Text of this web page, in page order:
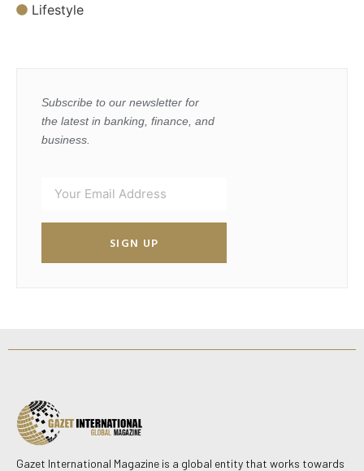
Lifestyle
Subscribe to our newsletter for
the latest in banking, finance, and
business.
SIGN UP
Gazet International Magazine is a global entity that works towards